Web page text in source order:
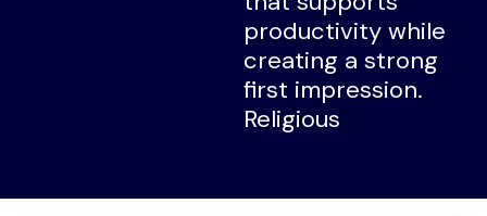
productivity while
creating a strong
first impression.
Religious